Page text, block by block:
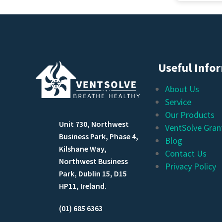
Unit 730, Northwest
Business Park, Phase 4,
Kilshane Way,
Northwest Business
Park, Dublin 15, D15
HP11, Ireland.
(01) 685 6363
Useful
About Us
Service
Our Products
VentSolve
Blog
Contact Us
Privacy Policy